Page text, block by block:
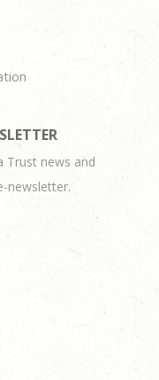
Trust news and
newsletter.